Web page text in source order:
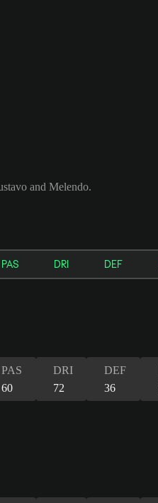
and Melendo.
PAS DRI DEF
PAS
60
DRI
72
DEF
36